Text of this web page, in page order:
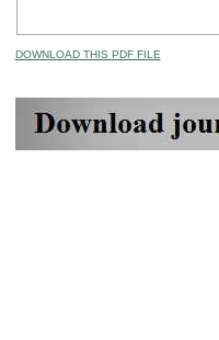
DOWNLOAD THIS PDF FILE